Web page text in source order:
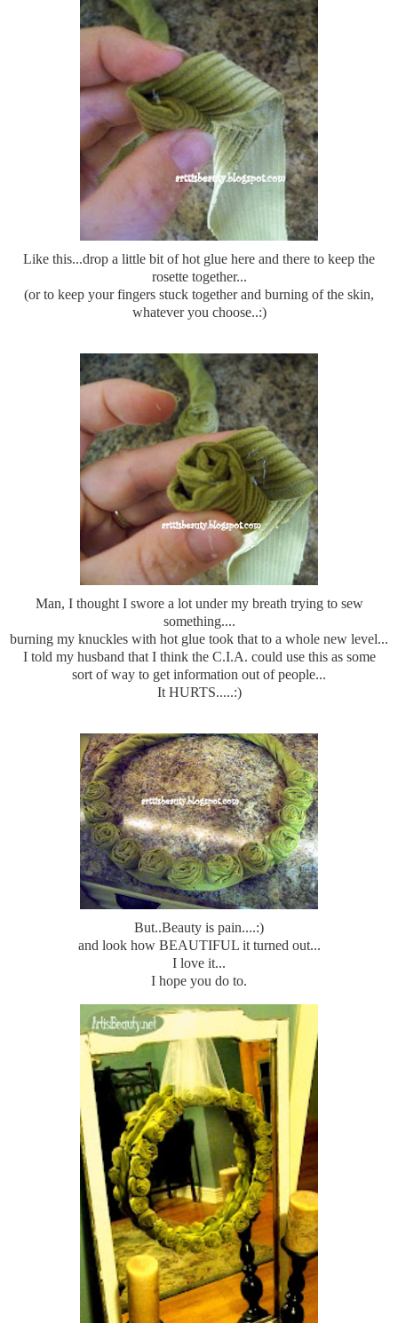
Like this...drop a little bit of hot glue here and there to keep the
rosette together...
(or to keep your fingers stuck together and burning of the skin,
whatever you choose..:)
Man, I thought I swore a lotunder my breath trying to sew
something....
burning my knuckles with hot glue took that to a whole new level...
I told my husband that I think the C.I.A. could use this as some
sort of way to get information out of people...
It HURTS.....:)
But..Beauty is pain....:)
and look how BEAUTIFUL it turned out...
I love it...
I hope you do to.